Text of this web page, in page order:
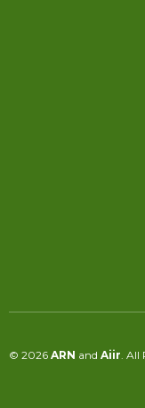
© 2026 ARN and Aiir. All